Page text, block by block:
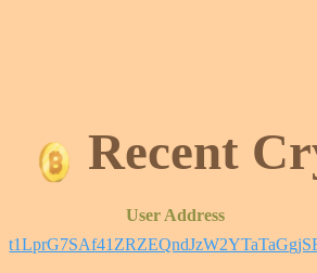
Recent
User Address